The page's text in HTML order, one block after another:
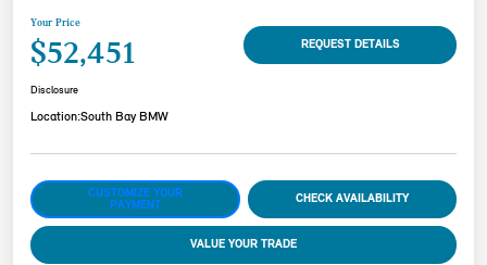
Your Price
$52,451 REQUEST DETAILS
Disclosure
Location:South Bay BMW
CUSTOMIZE YOUR
PAYMENT
CHECK AVAILABILITY
VALUE YOUR TRADE